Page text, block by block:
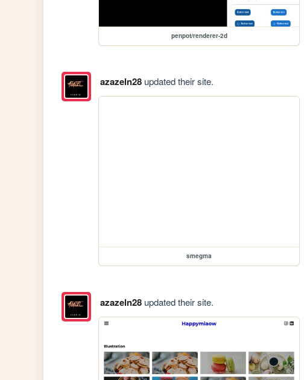
penpot/renderer-2d
azazeln28updated their site.
smegma
azazeln28updated their site.